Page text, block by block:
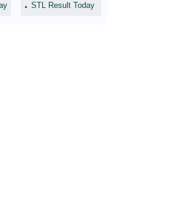
STL Result Today